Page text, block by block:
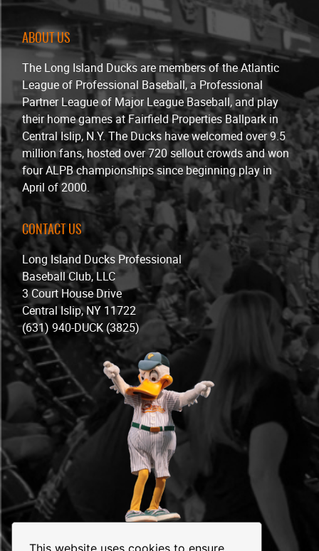
This website uses cookies to ensure
ABOUT US
The Long Island Ducks are members of the Atlantic
League of Professional Baseball, a Professional
Partner League of Major League Baseball, and play
their home games at Fairfield Properties Ballpark in
Central Islip, N.Y. The Ducks have welcomed over 9.5
million fans, hosted over 720 sellout crowds and won
four ALPB championships since beginning play in
April of 2000.
CONTACT US
Long Island Ducks Professional
Baseball Club, LLC
3 Court House Drive
Central Islip, NY 11722
(631) 940-DUCK (3825)